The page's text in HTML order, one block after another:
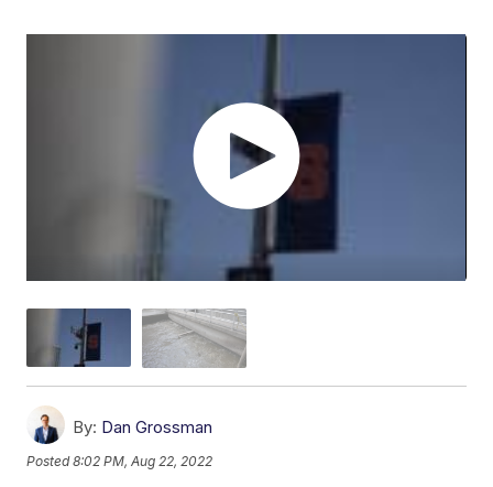
By: Dan Grossman
Posted8:02 PM, Aug 22, 2022